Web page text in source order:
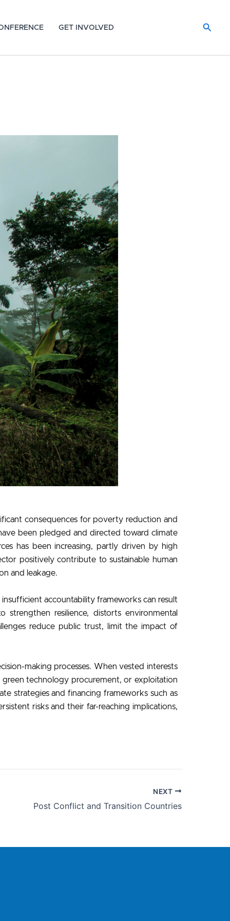
GET INVOLVED
consequences for poverty reduction and
been pledged and directed toward climate
has been increasing, partly driven by high
positively contribute to sustainable human
and leakage.
accountability frameworks can result
resilience, distorts environmental
reduce public trust, limit the impact of
making processes. When vested interests
green technology procurement, or exploitation
strategies and financing frameworks such as
risks and their far-reaching implications,
NEXT
Post Conflict and Transition Countries